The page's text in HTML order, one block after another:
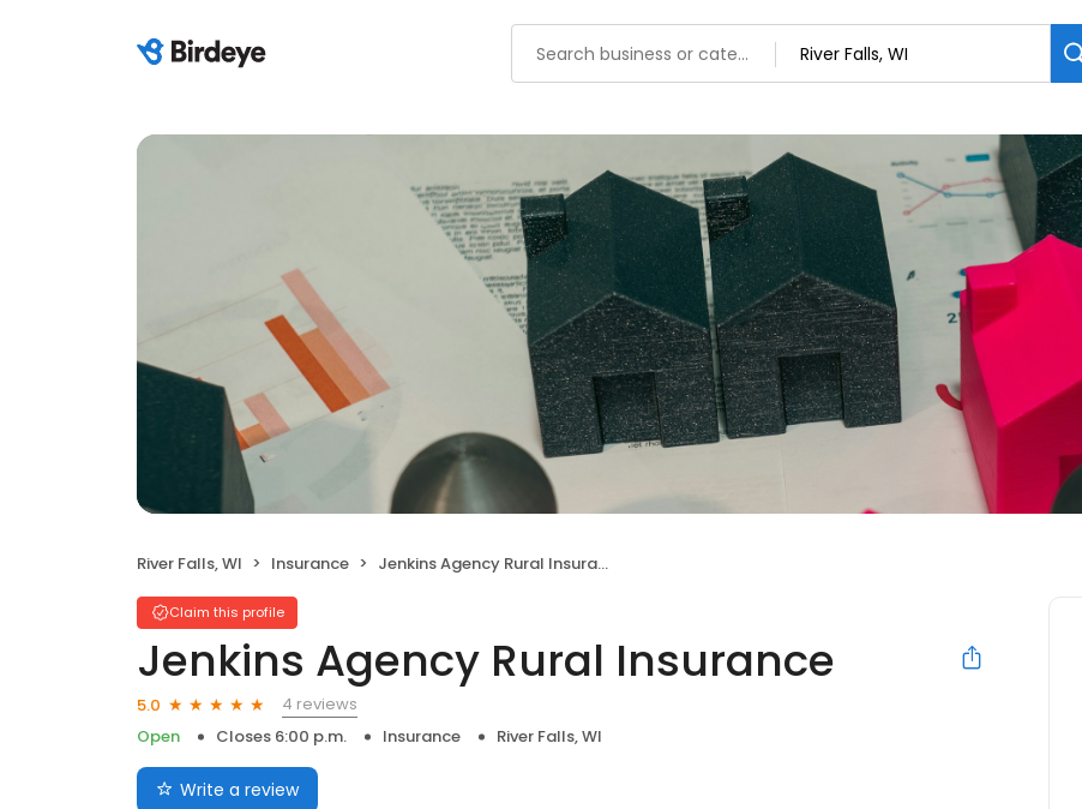
River Falls, WI Insurance Jenkins Agency Rural Insurance
Claim this profile
Jenkins Agency Rural Insurance
5.0
4 reviews
Open
Closes 6:00 p.m. Insurance River Falls, WI
Write a review